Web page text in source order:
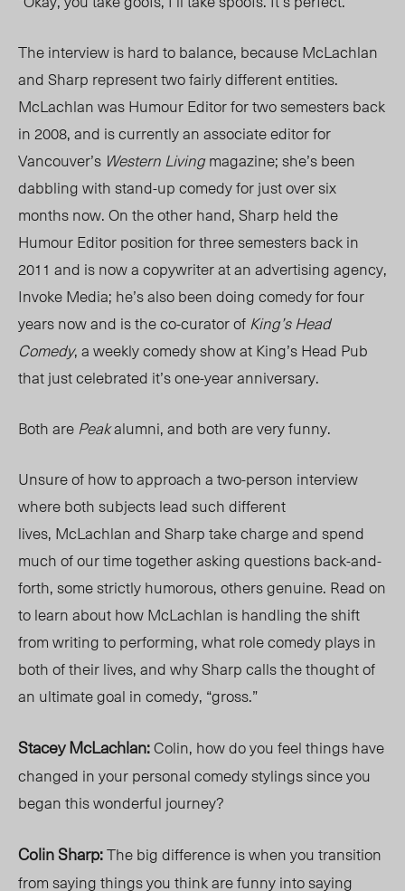
The interview is hard to balance, because McLachlan
and Sharp represent two fairly different entities.
McLachlan was Humour Editor for two semesters back
in 2008, and is currently an associate editor for
Vancouver’s Western Livingmagazine; she’s been
dabbling with stand-up comedy for just over six
months now. On the other hand, Sharp held the
Humour Editor position for three semesters back in
2011 and is now a copywriter at an advertising agency,
Invoke Media; he’s also been doing comedy for four
years now and is the co-curator ofKing’s Head
Comedy, a weekly comedy show at King’s Head Pub
that just celebrated it’s one-year anniversary.
Both arePeakalumni, and both are very funny.
Unsure of how to approach a two-person interview
where both subjects lead such different
lives, McLachlan and Sharp take charge and spend
much of our time together asking questions back-and-
forth, some strictly humorous, others genuine. Read on
to learn about how McLachlan is handling the shift
from writing to performing, what role comedy plays in
both of their lives, and why Sharp calls the thought of
an ultimate goal in comedy, “gross.”
Stacey McLachlan:Colin, how do you feel things have
changed in your personal comedy stylings since you
began this wonderful journey?
Colin Sharp:The big difference is when you transition
from saying things you think are funny into saying